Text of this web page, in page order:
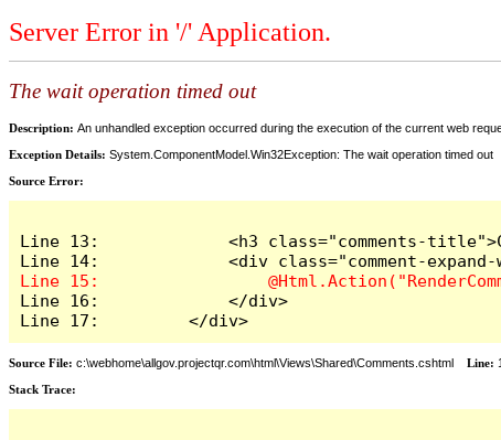
Server Error in '/' Application.
The wait operation timed out
Description: An unhandled exception occurred during the execution of the current web
Exception Details: System.ComponentModel.Win32Exception: The wait operation timed out
Source Error:
Line 13:             <h3 class="comments-
Line 16:             </div>
Line 17:         </div>
Source File: c:\webhome\allgov.projectqr.com\html\Views\Shared\Comments.cshtml Line:
Stack Trace: